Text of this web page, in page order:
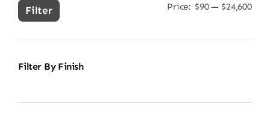
Min
Filter Price: $90— $24,600
Filter By Finish